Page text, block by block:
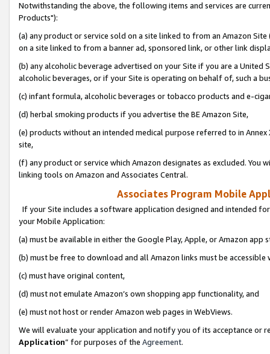
Notwithstanding the above, the following items and services are
Products"):
(a) any product or service sold on a site linked to from an Amazon
on a site linked to from a banner ad, sponsored link, or other link
(b) any alcoholic beverage advertised on your Site if you are a
alcoholic beverages, or if your Site is operating on behalf of, such a
(c) infant formula, alcoholic beverages or tobacco products and e-
(d) herbal smoking products if you advertise the BE Amazon Site,
(e) products without an intended medical purpose referred to in
site,
(f) any product or service which Amazon designates as excluded. You
linking tools on Amazon and Associates Central.
Associates Program Mobile
If your Site includes a software application designed and intended
your Mobile Application:
(a) must be available in either the Google Play, Apple, or Amazon app
(b) must be free to download and all Amazon links must be
(c) must have original content,
(d) must not emulate Amazon’s own shopping app functionality, and
(e) must not host or render Amazon web pages in WebViews.
We will evaluate your application and notify you of its acceptance or
Application” for purposes of the Agreement.